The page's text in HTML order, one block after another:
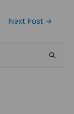
Next Post →